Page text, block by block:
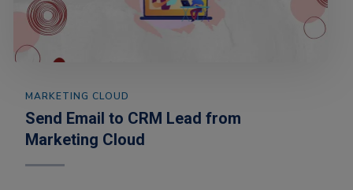
MARKETING CLOUD
Send Email to CRM Lead from
Marketing Cloud